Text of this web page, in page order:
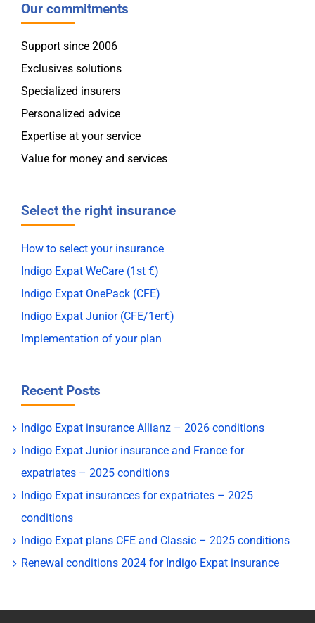
Our commitments
Support since 2006
Exclusives solutions
Specialized insurers
Personalized advice
Expertise at your service
Value for money and services
Select the right insurance
How to select your insurance
Indigo Expat WeCare (1st €)
Indigo Expat OnePack (CFE)
Indigo Expat Junior (CFE/1er€)
Implementation of your plan
Recent Posts
Indigo Expat insurance Allianz – 2026 conditions
Indigo Expat Junior insurance and France for
expatriates – 2025 conditions
Indigo Expat insurances for expatriates – 2025
conditions
Indigo Expat plans CFE and Classic – 2025 conditions
Renewal conditions 2024 for Indigo Expat insurance